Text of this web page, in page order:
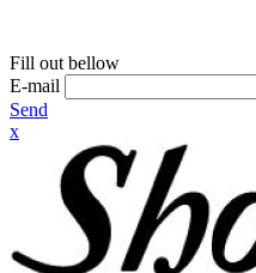
Fill out bellow
E-mail
Send
x